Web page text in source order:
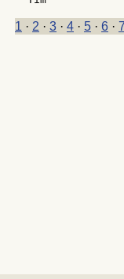
1 · 2 · 3 · 4 · 5 · 6 ·